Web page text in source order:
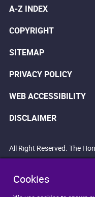
Cookies
A-Z INDEX
COPYRIGHT
SITEMAP
PRIVACY POLICY
WEB ACCESSIBILITY
DISCLAIMER
All Right Reserved. The